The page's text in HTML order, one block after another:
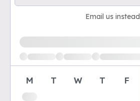
Email us instead
Loading available demo times
M T W T F